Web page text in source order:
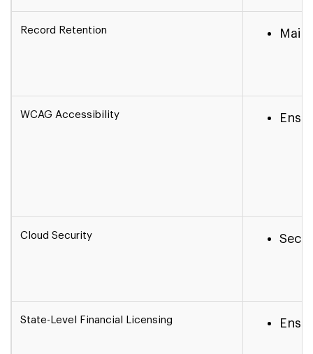
Record Retention
WCAG Accessibility
Cloud Security
State-Level Financial Licensing